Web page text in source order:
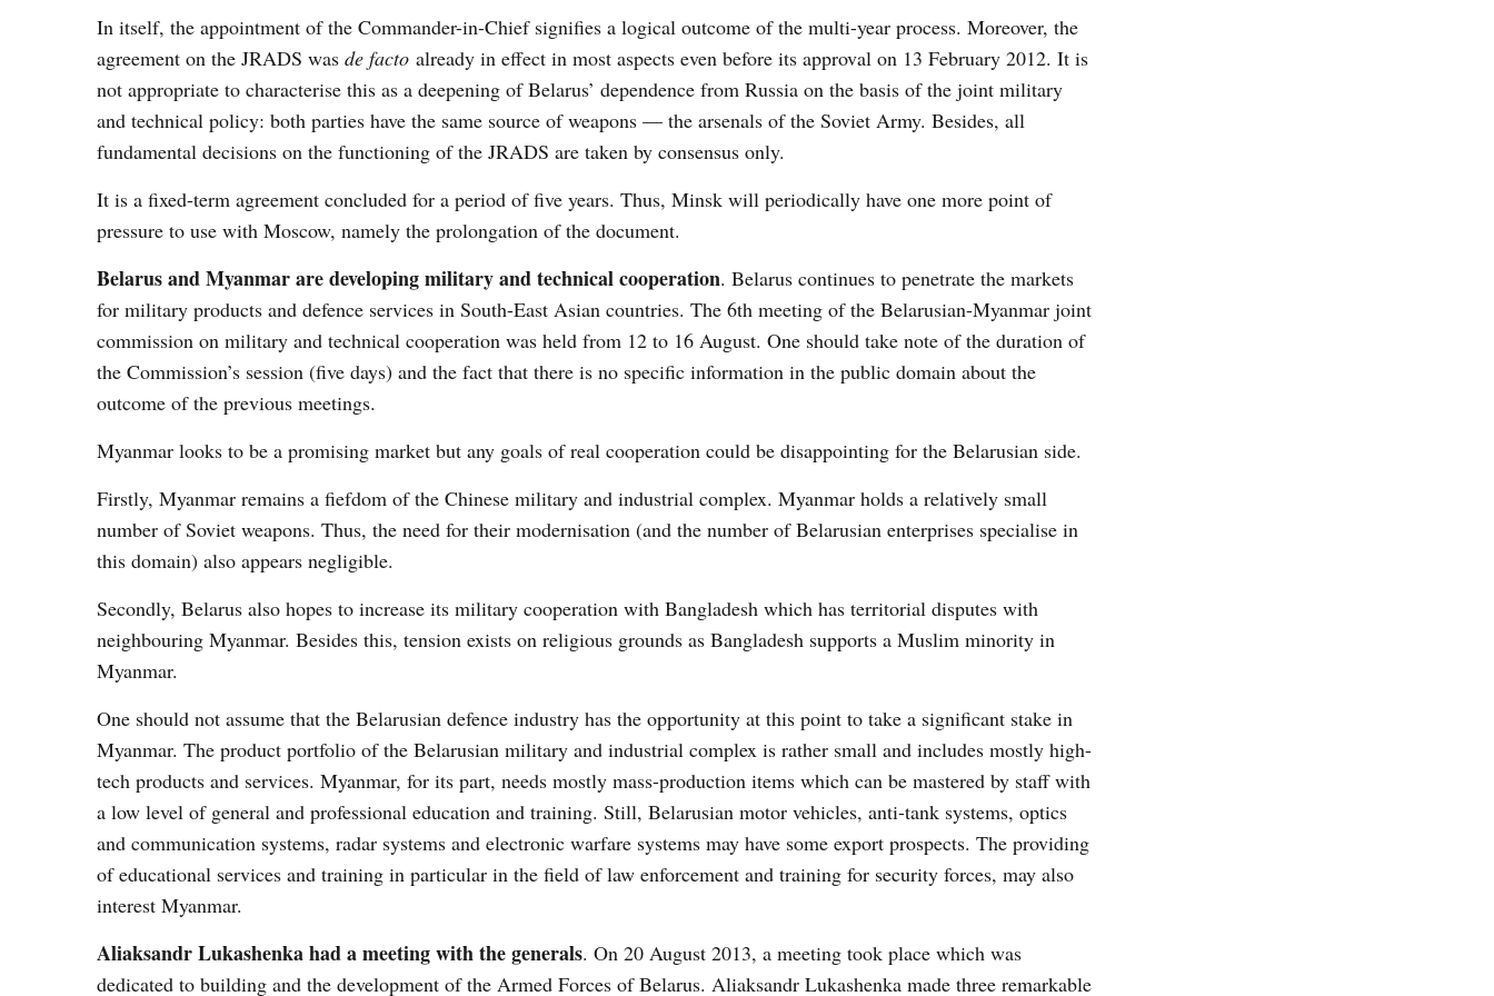
In itself, the appointment of the Commander-in-Chief signifies a logical outcome of the multi-year process. Moreover, the
agreement on the JRADS was de facto already in effect in most aspects even before its approval on 13 February 2012. It is
not appropriate to characterise this as a deepening of Belarus’ dependence from Russia on the basis of the joint military
and technical policy: both parties have the same source of weapons — the arsenals of the Soviet Army. Besides, all
fundamental decisions on the functioning of the JRADS are taken by consensus only.
It is a fixed-term agreement concluded for a period of five years. Thus, Minsk will periodically have one more point of
pressure to use with Moscow, namely the prolongation of the document.
Belarus and Myanmar are developing military and technical cooperation. Belarus continues to penetrate the markets
for military products and defence services in South-East Asian countries. The 6th meeting of the Belarusian-Myanmar joint
commission on military and technical cooperation was held from 12 to 16 August. One should take note of the duration of
the Commission’s session (five days) and the fact that there is no specific information in the public domain about the
outcome of the previous meetings.
Myanmar looks to be a promising market but any goals of real cooperation could be disappointing for the Belarusian side.
Firstly, Myanmar remains a fiefdom of the Chinese military and industrial complex. Myanmar holds a relatively small
number of Soviet weapons. Thus, the need for their modernisation (and the number of Belarusian enterprises specialise in
this domain) also appears negligible.
Secondly, Belarus also hopes to increase its military cooperation with Bangladesh which has territorial disputes with
neighbouring Myanmar. Besides this, tension exists on religious grounds as Bangladesh supports a Muslim minority in
Myanmar.
One should not assume that the Belarusian defence industry has the opportunity at this point to take a significant stake in
Myanmar. The product portfolio of the Belarusian military and industrial complex is rather small and includes mostly high-
tech products and services. Myanmar, for its part, needs mostly mass-production items which can be mastered by staff with
a low level of general and professional education and training. Still, Belarusian motor vehicles, anti-tank systems, optics
and communication systems, radar systems and electronic warfare systems may have some export prospects. The providing
of educational services and training in particular in the field of law enforcement and training for security forces, may also
interest Myanmar.
Aliaksandr Lukashenka had a meeting with the generals. On 20 August 2013, a meeting took place which was
dedicated to building and the development of the Armed Forces of Belarus. Aliaksandr Lukashenka made three remarkable